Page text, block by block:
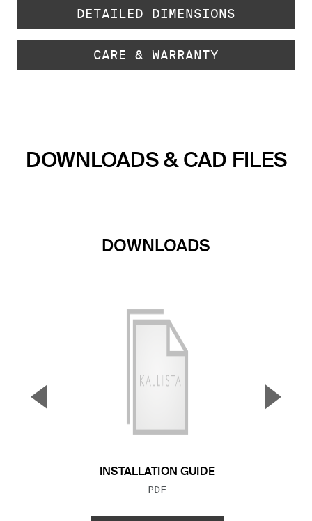
DETAILED DIMENSIONS
CARE & WARRANTY
DOWNLOADS & CAD FILES
DOWNLOADS
INSTALLATION GUIDE
FILE TYPE:
PDF
▼ ▲